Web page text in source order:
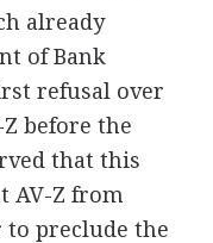
already
of Bank
refusal over
before the
that this
AV-Z from
preclude the